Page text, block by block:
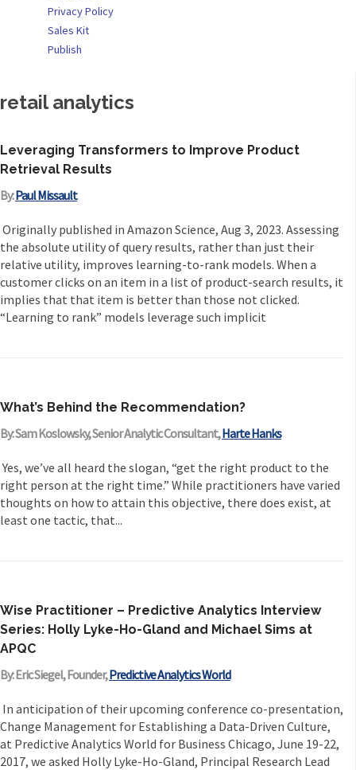
Privacy Policy
Sales Kit
Publish
retail analytics
Leveraging Transformers to Improve Product
Retrieval Results
By:Paul Missault
Originally published in Amazon Science, Aug 3, 2023. Assessing
the absolute utility of query results, rather than just their
relative utility, improves learning-to-rank models. When a
customer clicks on an item in a list of product-search results, it
implies that that item is better than those not clicked.
“Learning to rank” models leverage such implicit
What’s Behind the Recommendation?
By: Sam Koslowsky, Senior Analytic Consultant,Harte Hanks
Yes, we’ve all heard the slogan, “get the right product to the
right person at the right time.” While practitioners have varied
thoughts on how to attain this objective, there does exist, at
least one tactic, that...
Wise Practitioner – Predictive Analytics Interview
Series: Holly Lyke-Ho-Gland and Michael Sims at
APQC
By: Eric Siegel, Founder,Predictive Analytics World
In anticipation of their upcoming conference co-presentation,
Change Management for Establishing a Data-Driven Culture,
at Predictive Analytics World for Business Chicago, June 19-22,
2017, we asked Holly Lyke-Ho-Gland, Principal Research Lead